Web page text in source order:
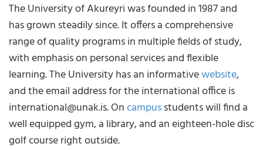
The University of Akureyri was founded in 1987 and
has grown steadily since. It offers a comprehensive
range of quality programs in multiple fields of study,
with emphasis on personal services and flexible
learning. The University has an informativewebsite,
and the email address for the international office is
international@unak.is. Oncampusstudents will find a
well equipped gym, a library, and an eighteen-hole disc
golf course right outside.